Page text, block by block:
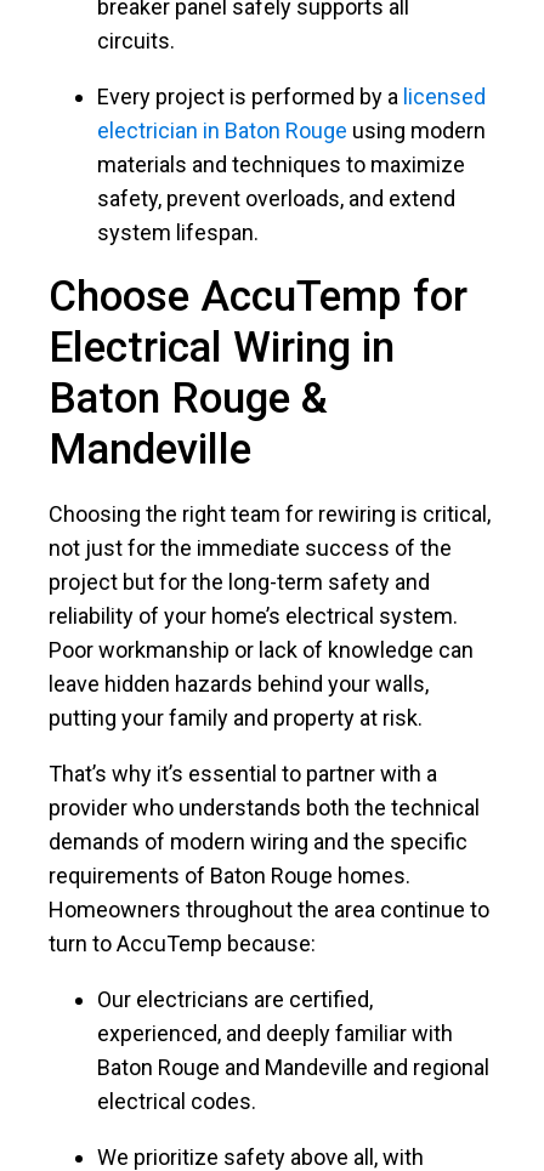
breaker panel safely supports all
circuits.
Every project is performed by a licensed
electrician in Baton Rouge using modern
materials and techniques to maximize
safety, prevent overloads, and extend
system lifespan.
Choose AccuTemp for
Electrical Wiring in
Baton Rouge &
Mandeville
Choosing the right team for rewiring is critical,
not just for the immediate success of the
project but for the long-term safety and
reliability of your home’s electrical system.
Poor workmanship or lack of knowledge can
leave hidden hazards behind your walls,
putting your family and property at risk.
That’s why it’s essential to partner with a
provider who understands both the technical
demands of modern wiring and the specific
requirements of Baton Rouge homes.
Homeowners throughout the area continue to
turn to AccuTemp because:
Our electricians are certified,
experienced, and deeply familiar with
Baton Rouge and Mandeville and regional
electrical codes.
We prioritize safety above all, with